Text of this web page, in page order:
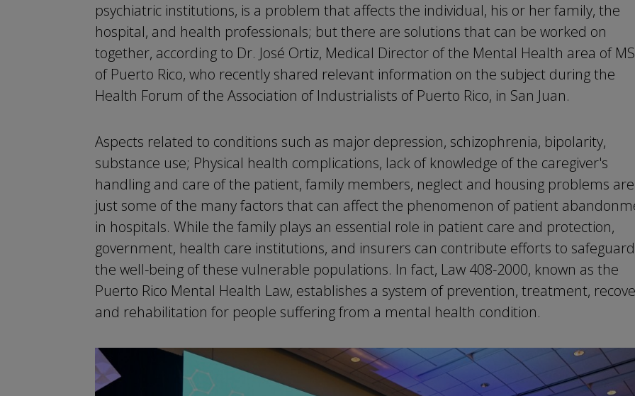
psychiatric institutions, is a problem that affects the individual, his or her family, the
hospital, and health professionals; but there are solutions that can be worked on
together, according to Dr. José Ortiz, Medical Director of the Mental Health area of
of Puerto Rico, who recently shared relevant information on the subject during the
Health Forum of the Association of Industrialists of Puerto Rico, in San Juan.
Aspects related to conditions such as major depression, schizophrenia, bipolarity,
substance use; Physical health complications, lack of knowledge of the caregiver's
handling and care of the patient, family members, neglect and housing problems are
just some of the many factors that can affect the phenomenon of patient
in hospitals. While the family plays an essential role in patient care and protection,
government, health care institutions, and insurers can contribute efforts to safeguard
the well-being of these vulnerable populations. In fact, Law 408-2000, known as the
Puerto Rico Mental Health Law, establishes a system of prevention, treatment,
and rehabilitation for people suffering from a mental health condition.